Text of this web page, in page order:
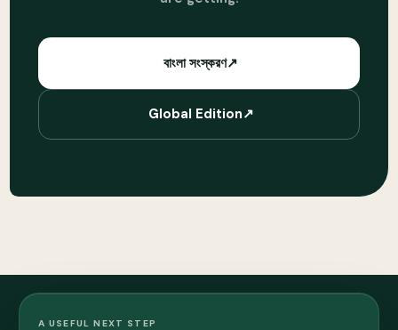
বাংলা সংস্করণ↗
Global Edition↗
A USEFUL NEXT STEP